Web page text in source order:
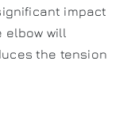
impact
elbow will
the tension